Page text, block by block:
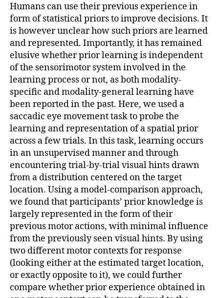
Humans can use their previous experience in
form of statistical priors to improve decisions. It
is however unclear how such priors are learned
and represented. Importantly, it has remained
elusive whether prior learning is independent
of the sensorimotor system involved in the
learning process or not, as both modality-
specific and modality-general learning have
been reported in the past. Here, we used a
saccadic eye movement task to probe the
learning and representation of a spatial prior
across a few trials. In this task, learning occurs
in an unsupervised manner and through
encountering trial-by-trial visual hints drawn
from a distribution centered on the target
location. Using a model-comparison approach,
we found that participants’ prior knowledge is
largely represented in the form of their
previous motor actions, with minimal influence
from the previously seen visual hints. By using
two different motor contexts for response
(looking either at the estimated target location,
or exactly opposite to it), we could further
compare whether prior experience obtained in